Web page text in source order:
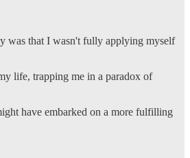
was that I wasn't fully applying myself
life, trapping me in a paradox of
have embarked on a more fulfilling